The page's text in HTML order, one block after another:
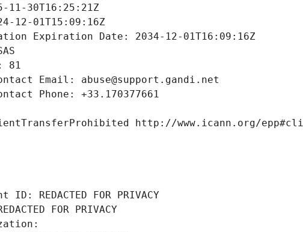
11-30T16:25:21Z
12-01T15:09:16Z
Expiration Date: 2034-12-01T16:09:16Z
81
Email: abuse@support.gandi.net
Phone: +33.170377661
http://www.icann.org/
REDACTED FOR PRIVACY
FOR PRIVACY